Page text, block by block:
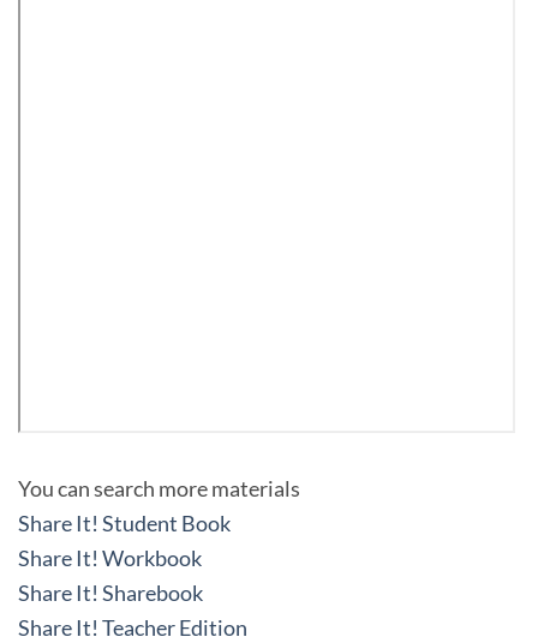
You can search more materials
Share It! Student Book
Share It! Workbook
Share It! Sharebook
Share It! Teacher Edition